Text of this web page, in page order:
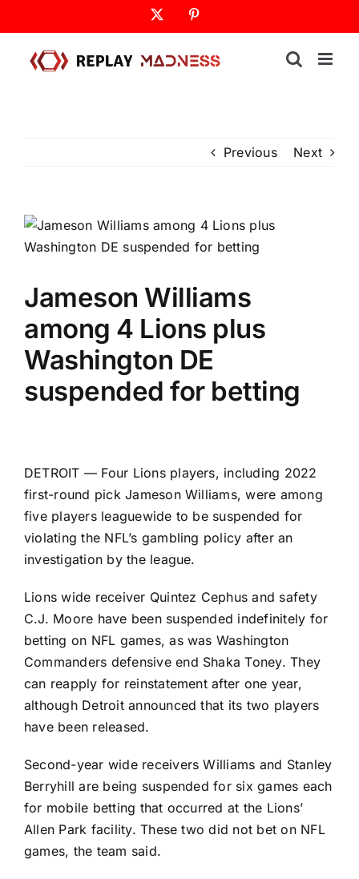
to
content
Previous Next
Jameson Williams
among 4 Lions plus
Washington DE
suspended for betting
DETROIT — Four Lionsplayers, including 2022
first-round pickJameson Williams, were among
five players leaguewide to be suspended for
violating the NFL’s gambling policy after an
investigation by the league.
Lions wide receiver Quintez Cephus and safety
C.J. Moore have been suspended indefinitely for
betting on NFL games, as was Washington
Commanders defensive end Shaka Toney. They
can reapply for reinstatement after one year,
although Detroit announced that its two players
have been released.
Second-year wide receivers Williams and Stanley
Berryhill are being suspended for six games each
for mobile betting that occurred at the Lions’
Allen Park facility. These two did not bet on NFL
games, the team said.